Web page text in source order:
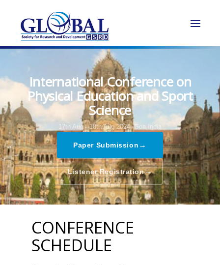
International Conference on
Physical Education and Sport
Science
17th Aug - 18th Aug 2024, Goa,India
Paper Submission →
Listener Registration→
CONFERENCE
SCHEDULE